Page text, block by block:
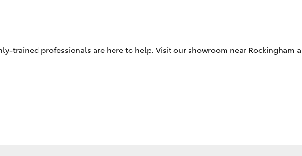
AdvantageTrade Customers
Quote
trained professionals are here to help. Visit our showroom near Rockingham